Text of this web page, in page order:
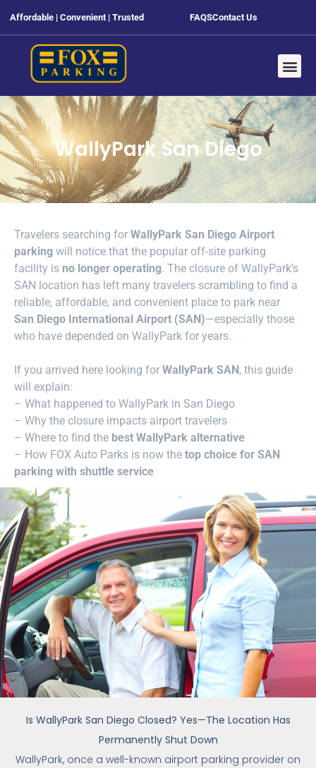
Affordable | Convenient | Trusted FAQSContact Us
WallyPark San Diego
Travelers searching for WallyPark San Diego Airport
parking will notice that the popular off-site parking
facility is no longer operating. The closure of WallyPark’s
SAN location has left many travelers scrambling to find a
reliable, affordable, and convenient place to park near
San Diego International Airport (SAN)—especially those
who have depended on WallyPark for years.
If you arrived here looking for WallyPark SAN, this guide
will explain:
– What happened to WallyPark in San Diego
– Why the closure impacts airport travelers
– Where to find the best WallyPark alternative
– How FOX Auto Parks is now the top choice for SAN
parking with shuttle service
Is WallyPark San Diego Closed? Yes—The Location Has
Permanently Shut Down
WallyPark, once a well-known airport parking provider on